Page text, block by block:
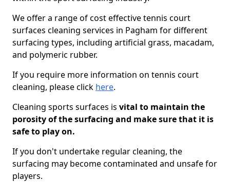
We offer a range of cost effective tennis court
surfaces cleaning services in Pagham for different
surfacing types, including artificial grass, macadam,
and polymeric rubber.
If you require more information on tennis court
cleaning, please click here.
Cleaning sports surfaces is vital to maintain the
porosity of the surfacing and make sure that it is
safe to play on.
If you don't undertake regular cleaning, the
surfacing may become contaminated and unsafe for
players.